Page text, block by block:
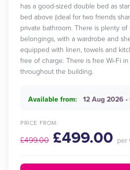
has a good-sized double bed as
bed above (ideal for two friends
private bathroom. There is plenty of
belongings, with a wardrobe and
equipped with linen, towels and
free of charge. There is free Wi-Fi
throughout the building.
Available from: 12 Aug 2026 -
PRICE FROM:
£499.00 £499.00 per